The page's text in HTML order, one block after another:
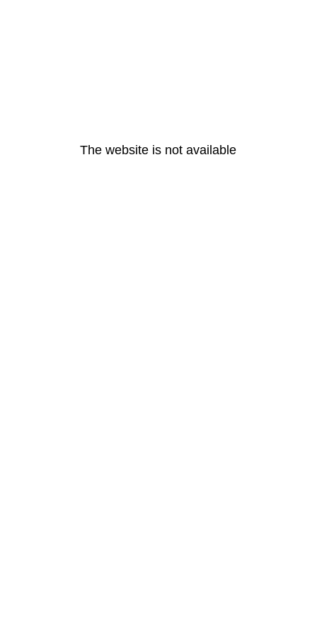
The website is not available